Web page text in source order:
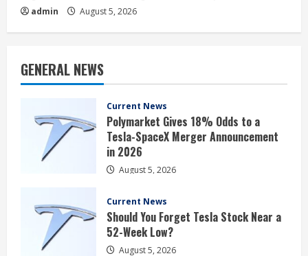
admin August 5, 2026
GENERAL NEWS
Current News
Polymarket Gives 18% Odds to a
Tesla-SpaceX Merger Announcement
in 2026
August 5, 2026
Current News
Should You Forget Tesla Stock Near a
52-Week Low?
August 5, 2026